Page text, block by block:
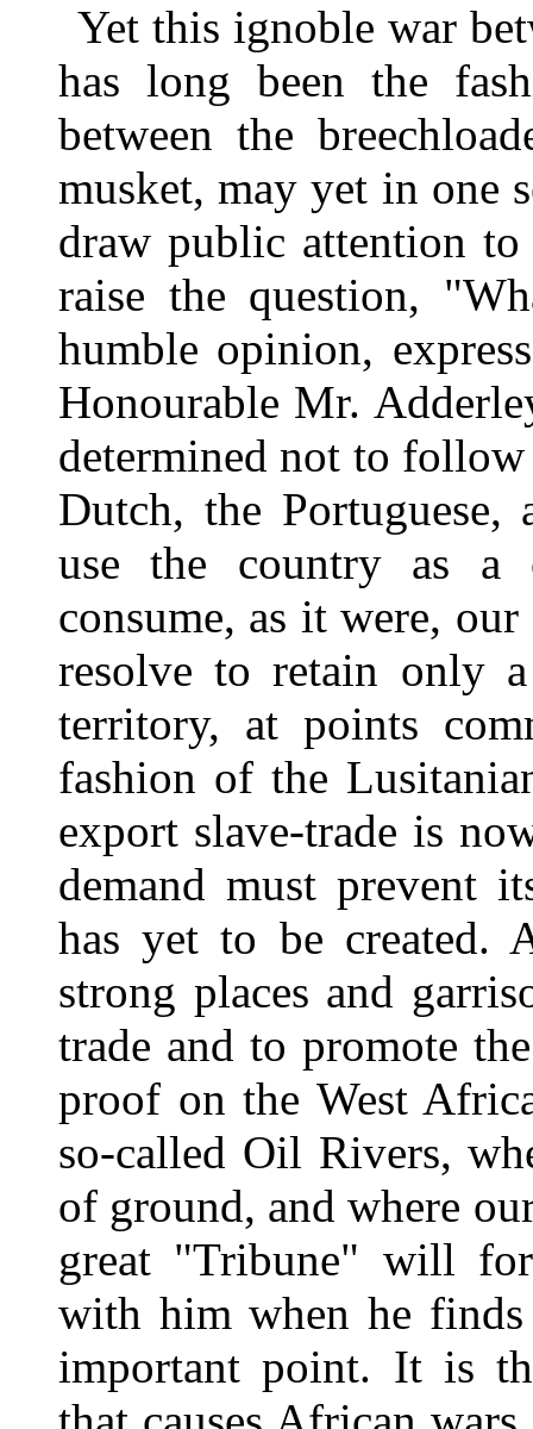
Yet this ignoble war
has long been the
between the
musket, may yet in one
draw public attention
raise the question,
humble opinion,
Honourable Mr.
determined not to
Dutch, the
use the country as a
consume, as it were,
resolve to retain only
territory, at points
fashion of the
export slave-trade is
demand must prevent
has yet to be created.
strong places and
trade and to promote
proof on the West
so-called Oil Rivers,
of ground, and where
great "Tribune" will
with him when he
important point. It is